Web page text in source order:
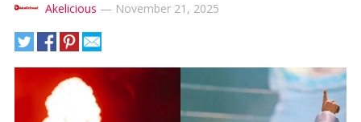
Akelicious — November 21, 2025